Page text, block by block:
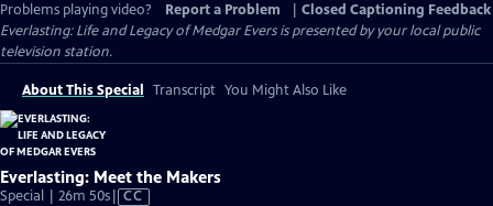
Problems playing video?
Report a Problem
Closed Captioning Feedback
Everlasting: Life and Legacy of Medgar Eversis presented by your local public
television station.
About This Special Transcript You Might Also Like
Everlasting: Meet the Makers
Special | 26m 50sVideo
CC